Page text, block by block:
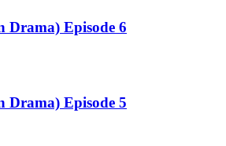
Drama) Episode 6
Drama) Episode 5